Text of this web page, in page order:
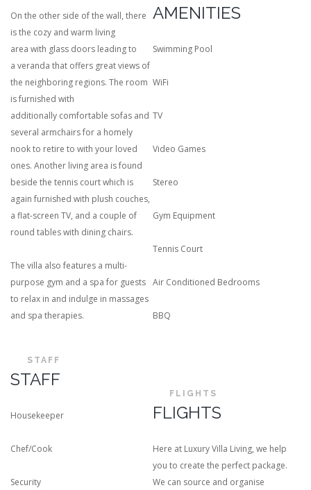
On the other side of the wall, there
is the cozy and warm living
area with glass doors leading to
a veranda that offers great views of
the neighboring regions. The room
is furnished with
additionally comfortable sofas and
several armchairs for a homely
nook to retire to with your loved
ones. Another living area is found
beside the tennis court which is
again furnished with plush couches,
a flat-screen TV, and a couple of
round tables with dining chairs.
The villa also features a multi-
purpose gym and a spa for guests
to relax in and indulge in massages
and spa therapies.
AMENITIES
Swimming Pool
WiFi
TV
Video Games
Stereo
Gym Equipment
Tennis Court
Air Conditioned Bedrooms
BBQ
STAFF
STAFF
Housekeeper
Chef/Cook
Security
FLIGHTS
FLIGHTS
Here at Luxury Villa Living, we help
you to create the perfect package.
We can source and organise